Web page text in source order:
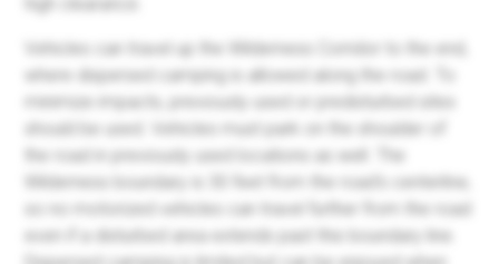
Vehicles can travel up the Wilderness Corridor to the end,
where dispersed camping is allowed along the road. To
minimize impacts, previously used or predisturbed sites
should be used. Vehicles must park on the shoulder of
the road in previously used locations as well. The
Wilderness boundary is 30 feet from the road's centerline,
so no motorized vehicles can travel further from the road
even if a disturbed area extends past this boundary line.